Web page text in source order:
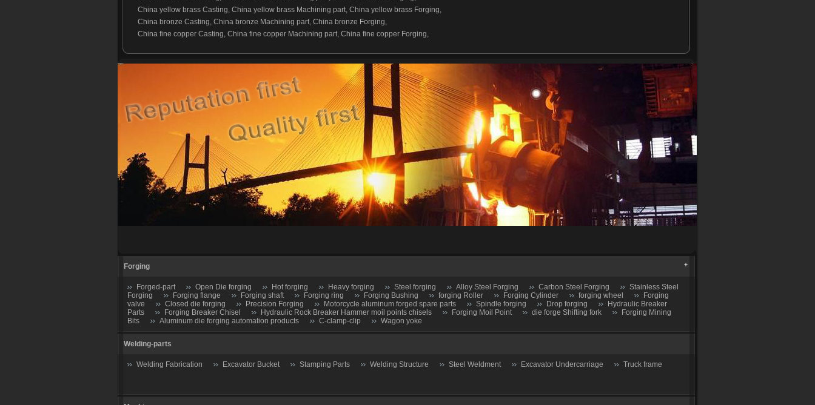
China yellow brass Casting, China yellow brass Machining part, China yellow brass Forging,
China bronze Casting, China bronze Machining part, China bronze Forging,
China fine copper Casting, China fine copper Machining part, China fine copper Forging,
Forging
Forged-part Open Die forging Hot forging Heavy forging Steel forging Alloy Steel Forging Carbon Steel Forging
Stainless Steel
Forging
Forging flange Forging shaft Forging ring Forging Bushing forging Roller Forging Cylinder forging wheel
Forging
valve
Closed die forging Precision Forging Motorcycle aluminum forged spare parts Spindle forging Drop forging
Hydraulic Breaker
Parts
Forging Breaker Chisel Hydraulic Rock Breaker Hammer moil points chisels Forging Moil Point die forge Shifting fork
Forging Mining
Bits
Aluminum die forging automation products C-clamp-clip Wagon yoke
Welding-parts
Welding Fabrication Excavator Bucket Stamping Parts Welding Structure Steel Weldment Excavator Undercarriage Truck frame